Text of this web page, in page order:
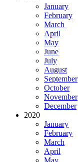
January
February
March
April
May
June
July
August
September
October
November
December
2020
January
February
March
April
May